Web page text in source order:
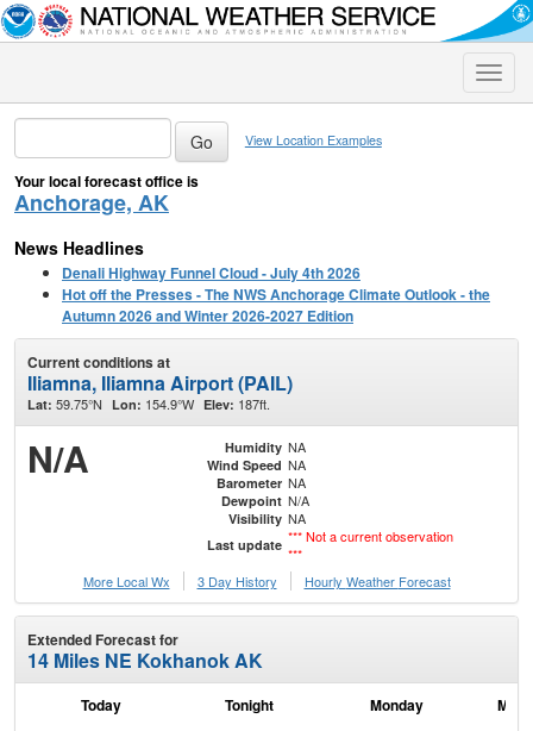
Toggle
View Location Examples
Your local forecast office is
Anchorage, AK
News Headlines
Denali Highway Funnel Cloud - July 4th 2026
Hot off the Presses - The NWS Anchorage Climate Outlook - the
Autumn 2026 and Winter 2026-2027 Edition
Current conditions at
Iliamna, Iliamna Airport (PAIL)
Lat: 59.75°N Lon: 154.9°W Elev: 187ft.
N/A Humidity NA
Wind Speed NA
Barometer NA
Dewpoint N/A
Visibility NA
Last update *** Not a current observation
***
More Local Wx
3 Day History Hourly Weather Forecast
Extended Forecast for
14 Miles NE Kokhanok AK
Today Tonight Monday